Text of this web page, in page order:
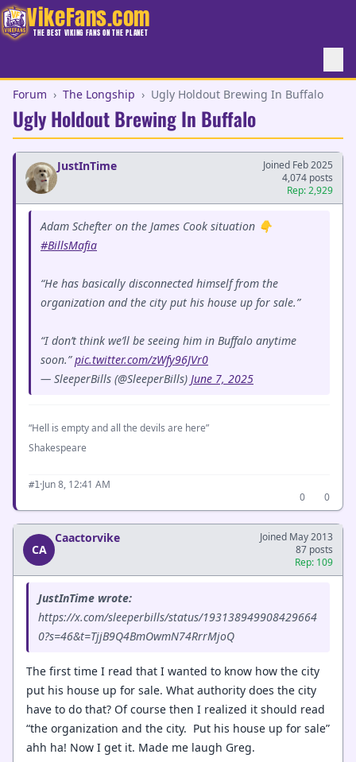
VikeFans.com
THE BEST VIKING FANS ON THE PLANET
Forum › The Longship › Ugly Holdout Brewing In Buffalo
Ugly Holdout Brewing In Buffalo
JustInTime
Joined Feb 2025
4,074 posts
Rep: 2,929
Adam Schefter on the James Cook situation 👇
#BillsMafia
“He has basically disconnected himself from the
organization and the city put his house up for sale.”
“I don’t think we’ll be seeing him in Buffalo anytime
soon.”pic.twitter.com/zWfy96JVr0
— SleeperBills (@SleeperBills) June 7, 2025
“Hell is empty and all the devils are here”
Shakespeare
#1·Jun 8, 12:41 AM
0
0
CA
Caactorvike
Joined May 2013
87 posts
Rep: 109
JustInTime wrote:
https://x.com/sleeperbills/status/193138949908429664
0?s=46&t=TjjB9Q4BmOwmN74RrrMjoQ
The first time I read that I wanted to know how the city
put his house up for sale. What authority does the city
have to do that? Of course then I realized it should read
“the organization and the city. Put his house up for sale”
ahh ha! Now I get it. Made me laugh Greg.